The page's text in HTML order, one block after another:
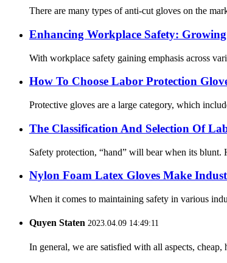
There are many types of anti-cut gloves on the
Enhancing Workplace Safety:
With workplace safety gaining emphasis across
How To Choose Labor Protection
Protective gloves are a large category, which
The Classification And Selection Of
Safety protection, “hand” will bear when its
Nylon Foam Latex Gloves Make
When it comes to maintaining safety in various
Quyen Staten 2023.04.09 14:49:11
In general, we are satisfied with all aspects,